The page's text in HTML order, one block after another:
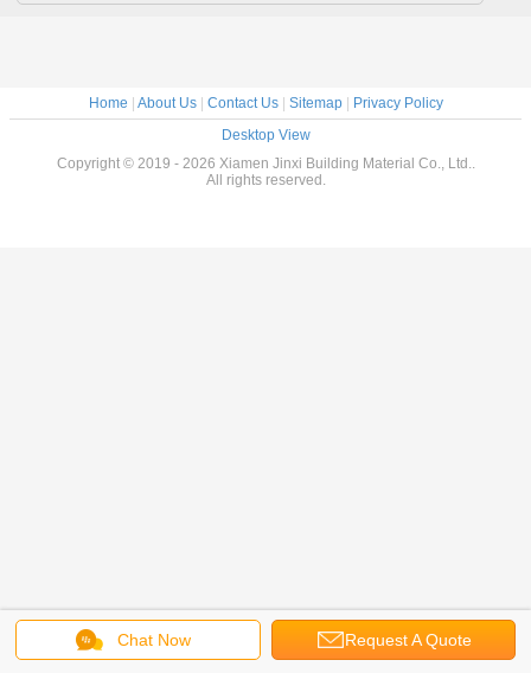
Chat Now Request A Quote
Home About Us| Contact Us| Sitemap|
Privacy Policy
Desktop View
Copyright © 2019 - 2026 Xiamen Jinxi Building Material Co., Ltd..
All rights reserved.